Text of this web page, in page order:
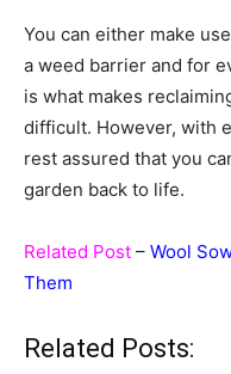
You can either make
a weed barrier and for
is what makes
difficult. However, with
rest assured that you
garden back to life.
Related Post – Wool
Them
Related Posts: